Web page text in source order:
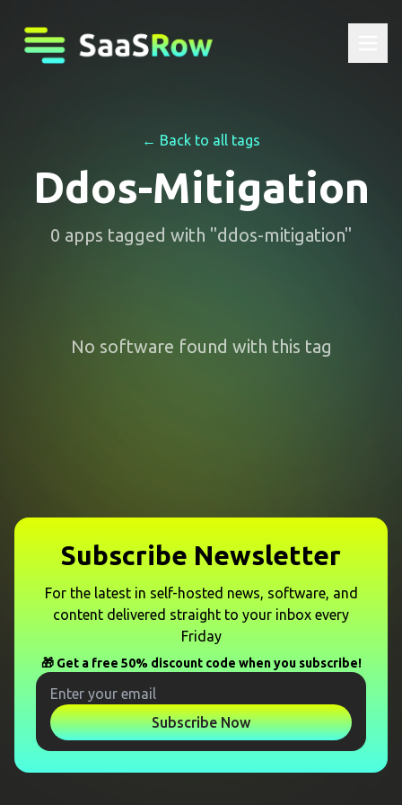
← Back to all tags
Ddos-Mitigation
0 apps tagged with "ddos-mitigation"
No software found with this tag
Subscribe Newsletter
For the latest in self-hosted news, software, and
content delivered straight to your inbox every
Friday
🎁 Get a free 50% discount code when you subscribe!
Subscribe Now